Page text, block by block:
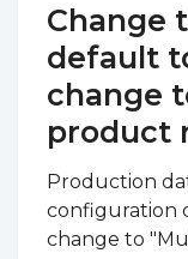
Change
default
change
product
Production
configuration
change to